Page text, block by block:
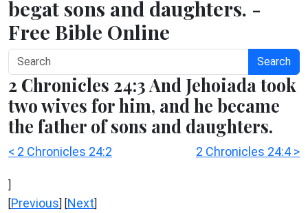
begat sons and daughters. -
Free Bible Online
Search
2 Chronicles 24:3 And Jehoiada took
two wives for him, and he became
the father of sons and daughters.
< 2 Chronicles 24:2 2 Chronicles 24:4 >
]
[Previous] [Next]